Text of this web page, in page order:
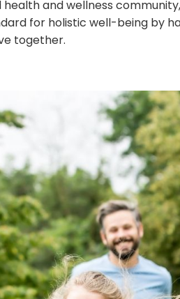
and wellness
for holistic well-being by
together.